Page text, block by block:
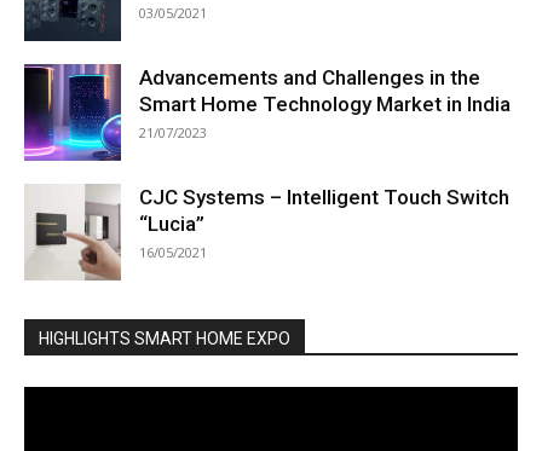
03/05/2021
Advancements and Challenges in the
Smart Home Technology Market in India
21/07/2023
CJC Systems – Intelligent Touch Switch
“Lucia”
16/05/2021
HIGHLIGHTS SMART HOME EXPO